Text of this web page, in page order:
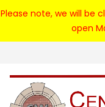
Please note, we will be
open